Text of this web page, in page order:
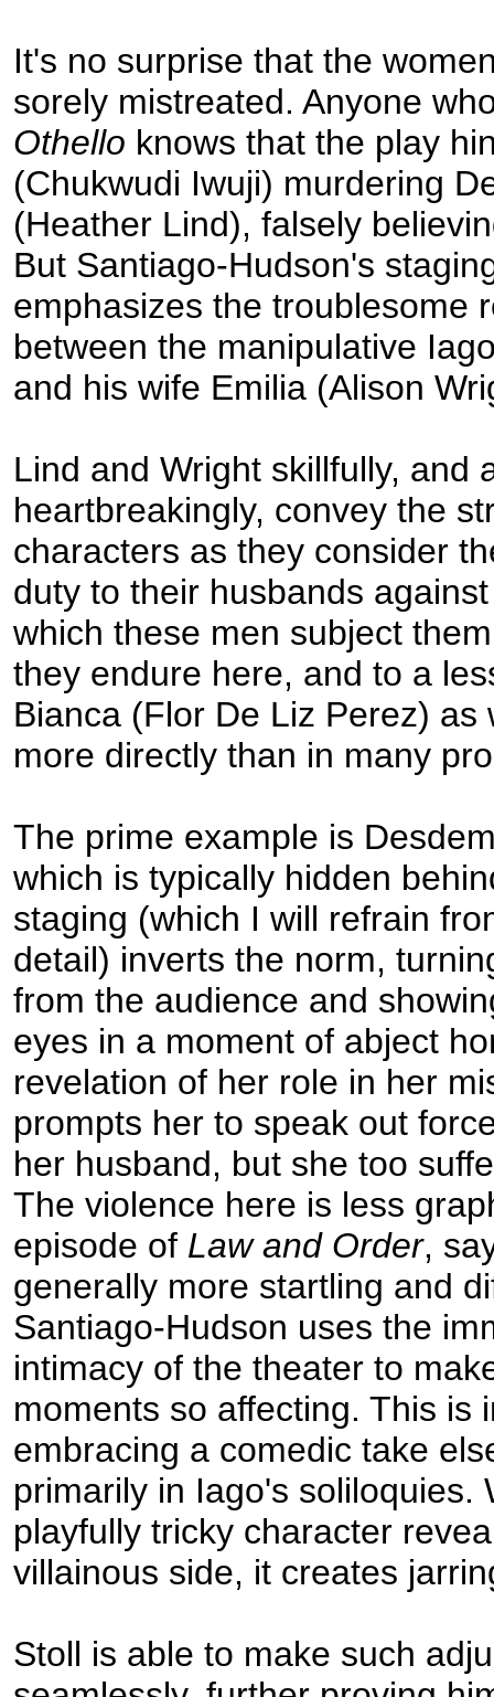
It's no surprise that the
sorely mistreated. Anyone
Othello knows that the play
(Chukwudi Iwuji) murdering
(Heather Lind), falsely
But Santiago-Hudson's
emphasizes the troublesome
between the manipulative
and his wife Emilia (Alison
Lind and Wright skillfully, and
heartbreakingly, convey the
characters as they consider
duty to their husbands
which these men subject
they endure here, and to a
Bianca (Flor De Liz Perez) as
more directly than in many
The prime example is
which is typically hidden
staging (which I will refrain
detail) inverts the norm,
from the audience and
eyes in a moment of abject
revelation of her role in her
prompts her to speak out
her husband, but she too
The violence here is less
episode of Law and Order,
generally more startling and
Santiago-Hudson uses the
intimacy of the theater to
moments so affecting. This is
embracing a comedic take
primarily in Iago's soliloquies.
playfully tricky character
villainous side, it creates
Stoll is able to make such